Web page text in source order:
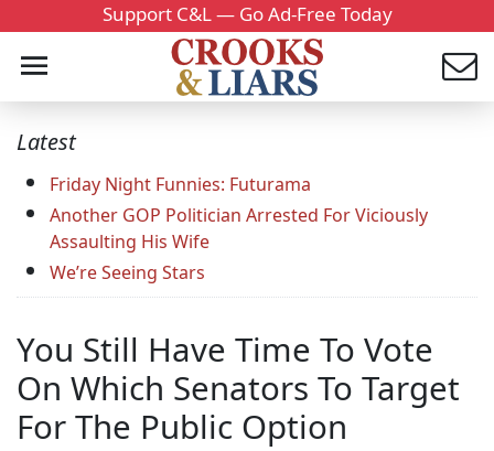
Support C&L — Go Ad-Free Today
Latest
Friday Night Funnies: Futurama
Another GOP Politician Arrested For Viciously
Assaulting His Wife
We’re Seeing Stars
You Still Have Time To Vote
On Which Senators To Target
For The Public Option